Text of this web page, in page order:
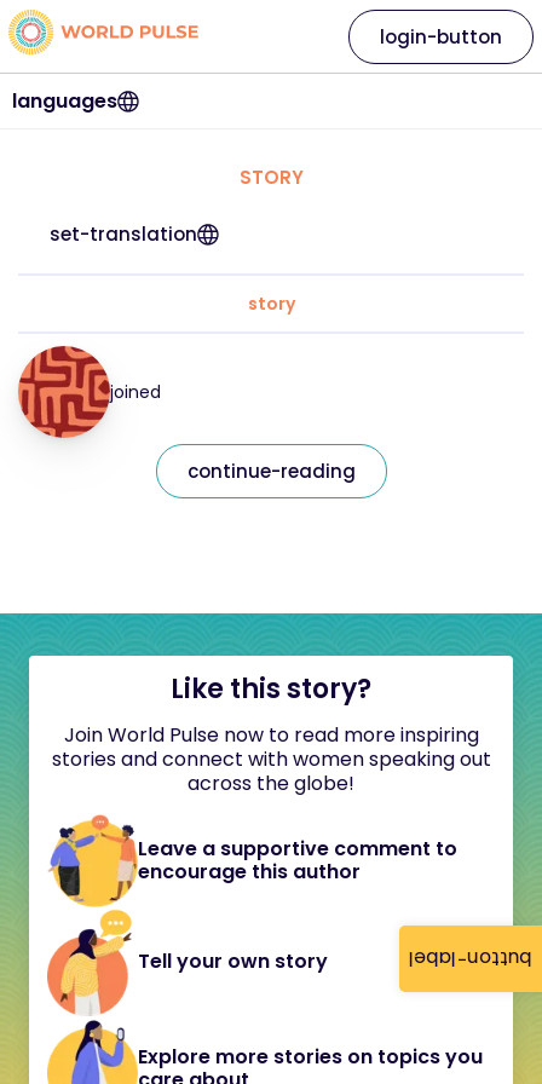
button-label
languages
login-button
STORY
set-translation
story
joined
continue-reading
Like this story?
Join World Pulse now to read more inspiring
stories and connect with women speaking out
across the globe!
Leave a supportive comment to
encourage this author
Tell your own story
Explore more stories on topics you